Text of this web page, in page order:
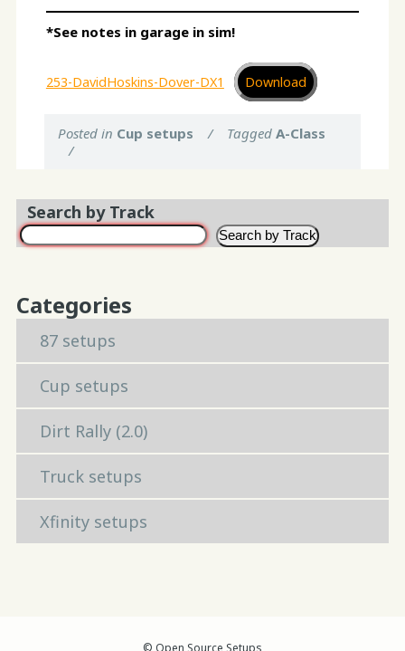
*See notes in garage in sim!
253-DavidHoskins-Dover-DX1 Download
Posted in Cup setups / TaggedA-Class
/
Search by Track
Search by Track
Categories
87 setups
Cup setups
Dirt Rally (2.0)
Truck setups
Xfinity setups
© Open Source Setups